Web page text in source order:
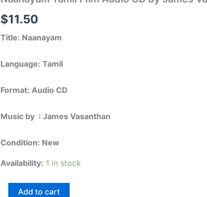
$11.50
Title: Naanayam
Language: Tamil
Format: Audio CD
Music by : James Vasanthan
Condition: New
Availability: 1 in stock
CD
James
quantity
Add to cart